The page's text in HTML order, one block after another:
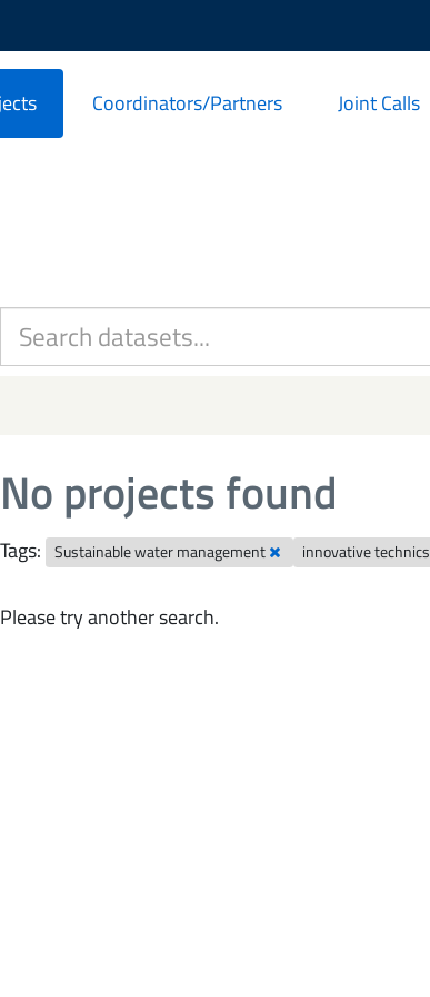
Coordinators/Partners Joint Calls
No projects found
Tags: Sustainable water management innovative technics
Please try another search.